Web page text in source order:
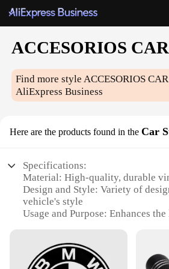
ACCESORIOS CAR
Find more styleACCESORIOS CAR
AliExpress Business
Here are the products found in the Car
Specifications:
Material: High-quality, durable
Design and Style: Variety of
vehicle's style
Usage and Purpose: Enhances
Typical Adaptive Scenario: Ideal
vehicles, from cars to trucks
Shape or Size or Weight or